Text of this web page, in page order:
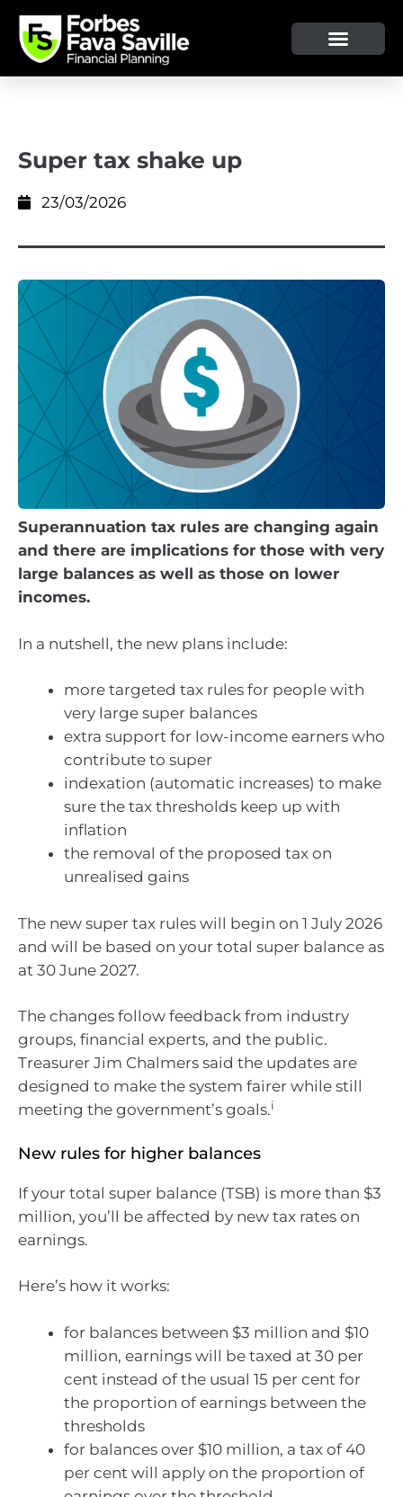
Super tax shake up
23/03/2026
Superannuation tax rules are changing again
and there are implications for those with very
large balances as well as those on lower
incomes.
In a nutshell, the new plans include:
more targeted tax rules for people with
very large super balances
extra support for low-income earners who
contribute to super
indexation (automatic increases) to make
sure the tax thresholds keep up with
inflation
the removal of the proposed tax on
unrealised gains
The new super tax rules will begin on 1 July 2026
and will be based on your total super balance as
at 30 June 2027.
The changes follow feedback from industry
groups, financial experts, and the public.
Treasurer Jim Chalmers said the updates are
designed to make the system fairer while still
meeting the government’s goals.i
New rules for higher balances
If your total super balance (TSB) is more than $3
million, you’ll be affected by new tax rates on
earnings.
Here’s how it works:
for balances between $3 million and $10
million, earnings will be taxed at 30 per
cent instead of the usual 15 per cent for
the proportion of earnings between the
thresholds
for balances over $10 million, a tax of 40
per cent will apply on the proportion of